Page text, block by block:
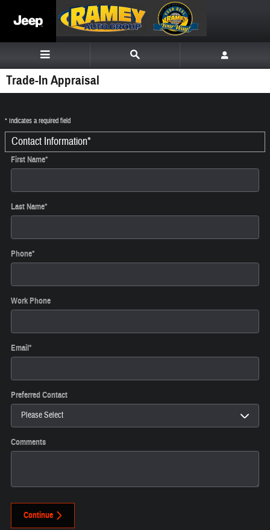
Trade-In Appraisal
* Indicates a required field
Contact Information*
First Name*
Last Name*
Phone*
Work Phone
Email*
Preferred Contact
Comments
Continue